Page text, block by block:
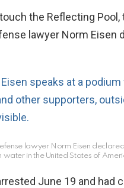
the Reflecting
lawyer Norm
lawyer Norm Eisen
water in the United States of
June 19 and had